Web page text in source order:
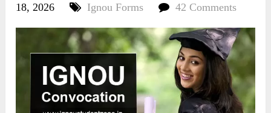
18, 2026
Ignou Forms 42 Comments